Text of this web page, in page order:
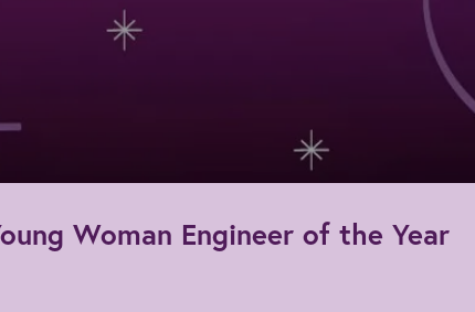
Woman Engineer of the Year